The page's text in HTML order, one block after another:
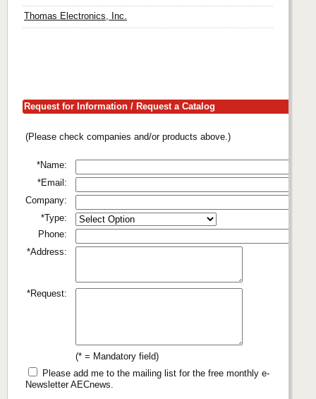
Thomas Electronics, Inc.
Request for Information / Request a Catalog
(Please check companies and/or products above.)
*Name:
*Email:
Company:
*Type:
Phone:
*Address:
*Request:
(* = Mandatory field)
Please add me to the mailing list for the free monthly e-
Newsletter AECnews.